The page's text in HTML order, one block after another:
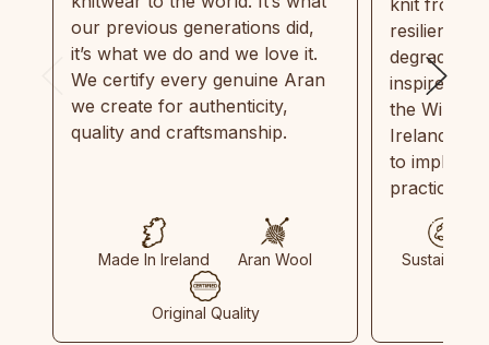
our previous generations did,
it’s what we do and we love it.
We certify every genuine Aran
we create for authenticity,
quality and craftsmanship.
Made In Ireland Aran Wool
Original Quality
knit from
resilient,
inspired by
the Wild
Ireland
to
practices
Sustainable